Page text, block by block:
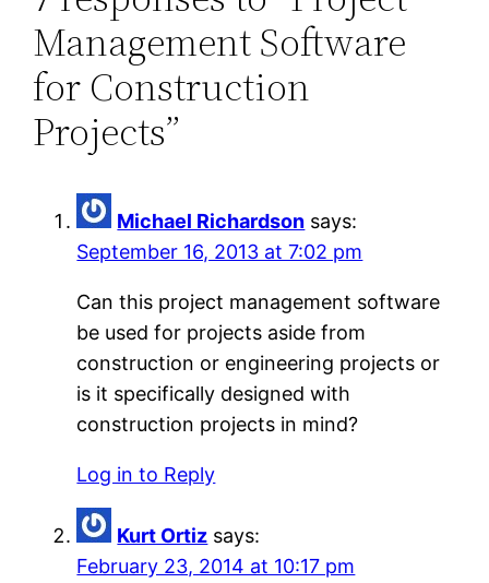
Management Software
for Construction
Projects”
Michael Richardson says:
September 16, 2013 at 7:02 pm
Can this project management software
be used for projects aside from
construction or engineering projects or
is it specifically designed with
construction projects in mind?
Log in to Reply
Kurt Ortiz says:
February 23, 2014 at 10:17 pm